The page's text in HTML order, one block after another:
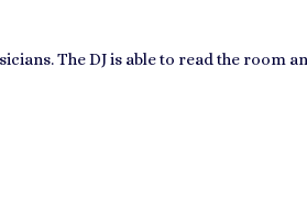
The DJ is able to read the room